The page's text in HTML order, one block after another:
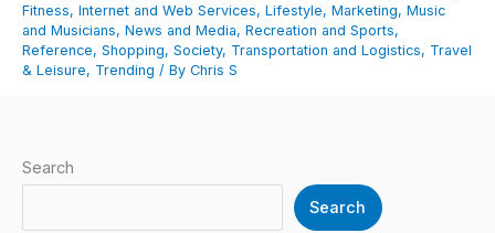
Fitness, Internet and Web Services, Lifestyle, Marketing, Music
and Musicians, News and Media, Recreation and Sports,
Reference, Shopping, Society, Transportation and Logistics, Travel
& Leisure, Trending / By Chris S
Search
Search